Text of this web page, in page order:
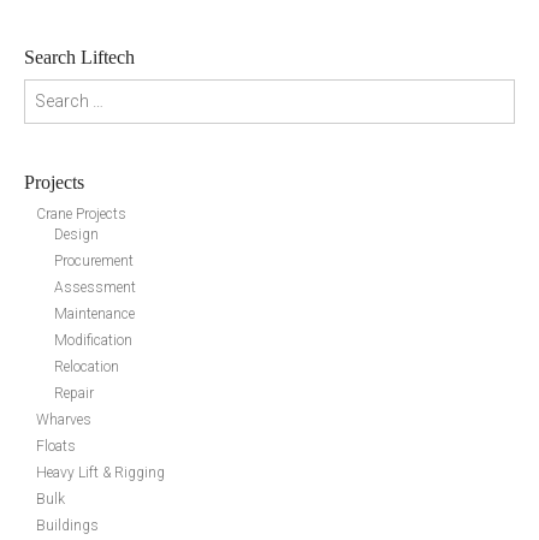
Search Liftech
Projects
Crane Projects
Design
Procurement
Assessment
Maintenance
Modification
Relocation
Repair
Wharves
Floats
Heavy Lift & Rigging
Bulk
Buildings